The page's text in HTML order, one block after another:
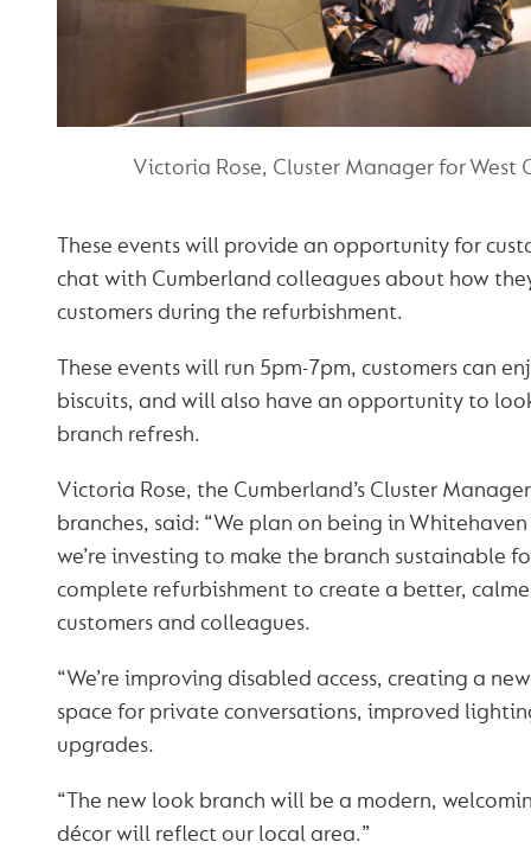
Victoria Rose, Cluster Manager for West
These events will provide an opportunity for
chat with Cumberland colleagues about how
customers during the refurbishment.
These events will run 5pm-7pm, customers can
biscuits, and will also have an opportunity to
branch refresh.
Victoria Rose, the Cumberland’s Cluster
branches, said: “We plan on being in
we’re investing to make the branch sustainable
complete refurbishment to create a better,
customers and colleagues.
“We’re improving disabled access, creating a
space for private conversations, improved
upgrades.
“The new look branch will be a modern,
décor will reflect our local area.”